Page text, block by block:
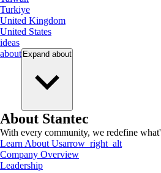
Turkiye
United Kingdom
United States
ideas
about Expand about
About Stantec
With every community, we redefine
Learn About Usarrow_right_alt
Company Overview
Leadership